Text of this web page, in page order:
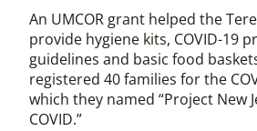
An UMCOR grant helped the
provide hygiene kits, COVID-19
guidelines and basic food
registered 40 families for the
which they named “Project New
COVID.”